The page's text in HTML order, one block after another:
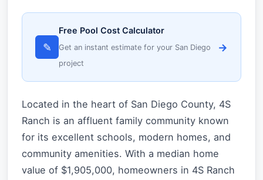
✎
Free Pool Cost Calculator
Get an instant estimate for your San Diego
project
→
Located in the heart of San Diego County, 4S
Ranch is an affluent family community known
for its excellent schools, modern homes, and
community amenities. With a median home
value of $1,905,000, homeowners in 4S Ranch